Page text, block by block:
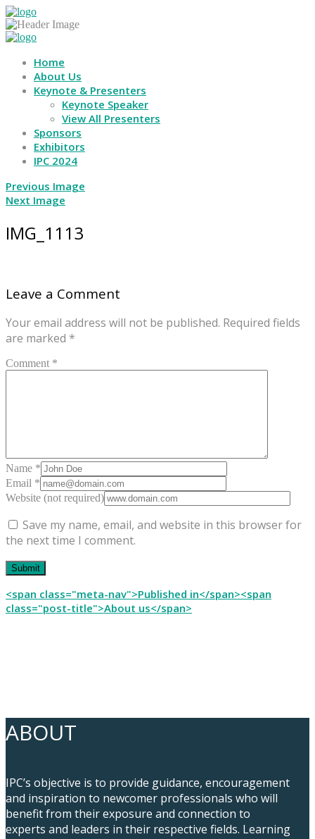
Home
About Us
Keynote & Presenters
Keynote Speaker
View All Presenters
Sponsors
Exhibitors
IPC 2024
Previous Image
Next Image
IMG_1113
Leave a Comment
Your email address will not be published. Required fields
are marked *
Comment *
Name *
Email *
Website (not required)
Save my name, email, and website in this browser for
the next time I comment.
Post
navigation
<span class="meta-nav">Published in</span><span
class="post-title">About us</span>
ABOUT
IPC’s objective is to provide guidance, encouragement
and inspiration to newcomer professionals who will
benefit from their exposure and connection to
experts and leaders in their respective fields. Learning